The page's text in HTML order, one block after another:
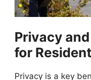
Privacy
for
Privacy is a key